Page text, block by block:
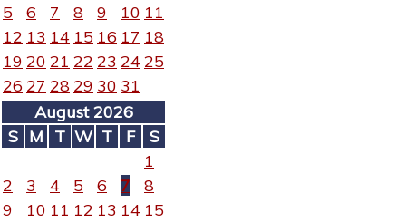
5
6 7 8 9 10 11
12 13 14 15 16 17 18
19 20 21 22 23 24 25
26 27 2829 30 31
August 2026
S M T W T F
S
1
2
3 4 5 6 7
8
9
10 11 12 13 14 15